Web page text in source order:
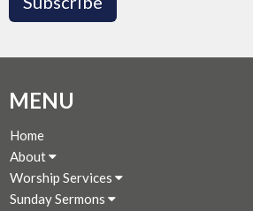
MENU
Home
About
Worship Services
Sunday Sermons